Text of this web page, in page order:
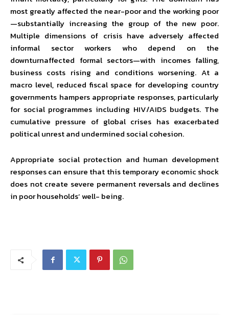
most greatly affected the near-poor and the working poor
—substantially increasing the group of the new poor.
Multiple dimensions of crisis have adversely affected
informal sector workers who depend on the
downturnaffected formal sectors—with incomes falling,
business costs rising and conditions worsening. At a
macro level, reduced fiscal space for developing country
governments hampers appropriate responses, particularly
for social programmes including HIV/AIDS budgets. The
cumulative pressure of global crises has exacerbated
political unrest and undermined social cohesion.
Appropriate social protection and human development
responses can ensure that this temporary economic shock
does not create severe permanent reversals and declines
in poor households’ well- being.